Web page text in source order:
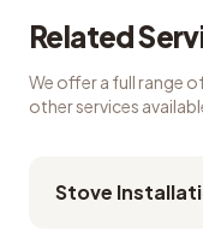
Related
We offer a full range
other services
Stove